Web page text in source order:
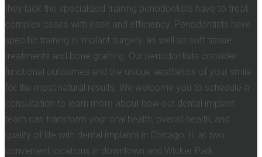
they lack the specialized training periodontists have to treat
complex cases with ease and efficiency. Periodontists have
specific training in implant surgery, as well as soft tissue
treatments and bone grafting. Our periodontists consider
functional outcomes and the unique aesthetics of your smile
for the most natural results. We welcome you to schedule a
consultation to learn more about how our dental implant
team can transform your oral health, overall health, and
quality of life with dental implants in Chicago, IL at two
convenient locations in downtown and Wicker Park.